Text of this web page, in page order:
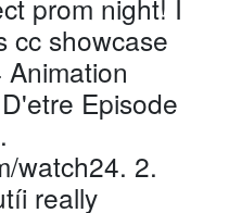
prom night! I
cc showcase
Episode
watch24. 2.
really